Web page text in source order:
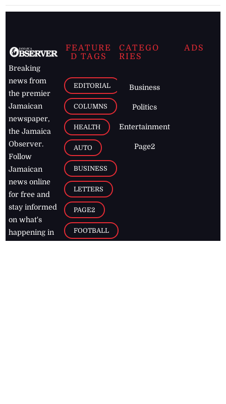
Breaking
news from
the premier
Jamaican
newspaper,
the Jamaica
Observer.
Follow
Jamaican
news online
for free and
stay informed
on what's
happening in
FEATURE
D TAGS
EDITORIAL
COLUMNS
HEALTH
AUTO
BUSINESS
LETTERS
PAGE2
FOOTBALL
CATEGO
RIES
Business
Politics
Entertainment
Page2
ADS